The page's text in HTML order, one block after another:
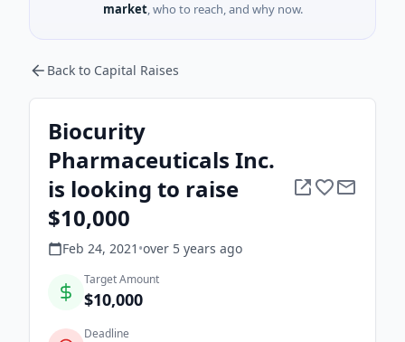
market, who to reach, and why now.
Back to Capital Raises
Biocurity
Pharmaceuticals Inc.
is looking to raise
$10,000
Feb 24, 2021 •over 5 years ago
Target Amount
$10,000
Deadline